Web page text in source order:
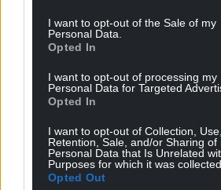
I want to opt-out of the Sale of my
Personal Data.
Opted In
I want to opt-out of processing my
Personal Data for Targeted
Opted In
I want to opt-out of Collection, Use,
Retention, Sale, and/or Sharing of
Personal Data that Is Unrelated
Purposes for which it was collected.
Opted Out
Facebook X
Support our